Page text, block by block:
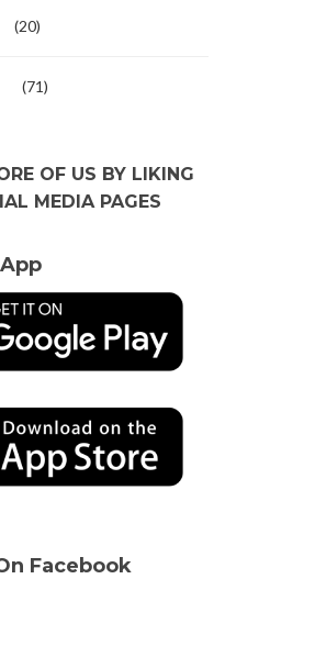
(20)
(71)
OF US BY LIKING
MEDIA PAGES
Facebook